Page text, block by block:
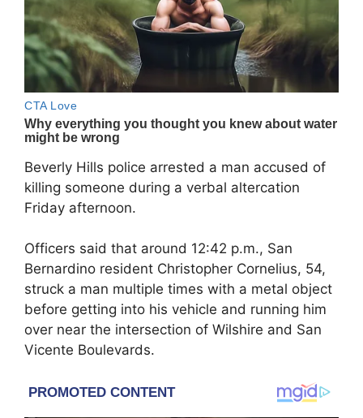
Beverly Hills police arrested a man accused of
killing someone during a verbal altercation
Friday afternoon.
Officers said that around 12:42 p.m., San
Bernardino resident Christopher Cornelius, 54,
struck a man multiple times with a metal object
before getting into his vehicle and running him
over near the intersection of Wilshire and San
Vicente Boulevards.